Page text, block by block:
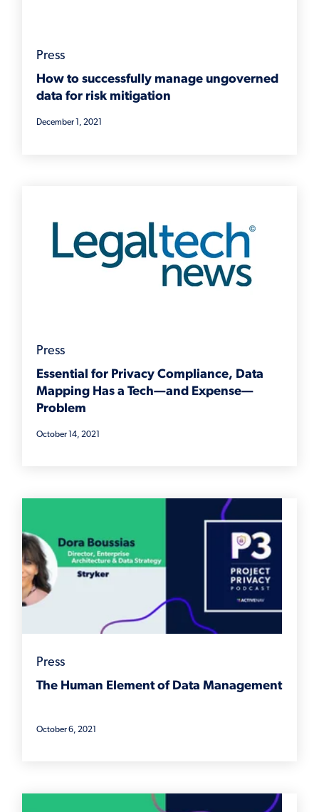
Press
How to successfully manage ungoverned
data for risk mitigation
December 1, 2021
Press
Essential for Privacy Compliance, Data
Mapping Has a Tech—and Expense—
Problem
October 14, 2021
Press
The Human Element of Data Management
October 6, 2021